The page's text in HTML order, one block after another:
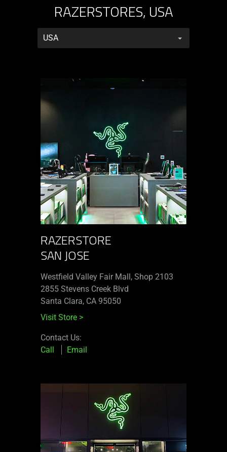
RAZERSTORES, USA
RazerStores
RAZERSTORE
SAN JOSE
Westfield Valley Fair Mall, Shop 2103
2855 Stevens Creek Blvd
Santa Clara, CA 95050
Visit Store >
Contact Us:
Call
Email